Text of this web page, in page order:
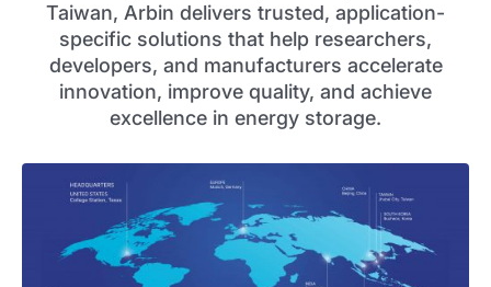
Taiwan, Arbin delivers trusted, application-
specific solutions that help researchers,
developers, and manufacturers accelerate
innovation, improve quality, and achieve
excellence in energy storage.